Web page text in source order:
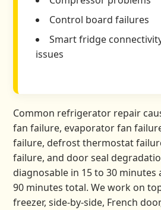
Control board failures
Smart fridge
issues
Common refrigerator repair
fan failure, evaporator fan
failure, defrost thermostat
failure, and door seal
diagnosable in 15 to 30 minutes
90 minutes total. We work on
freezer, side-by-side, French